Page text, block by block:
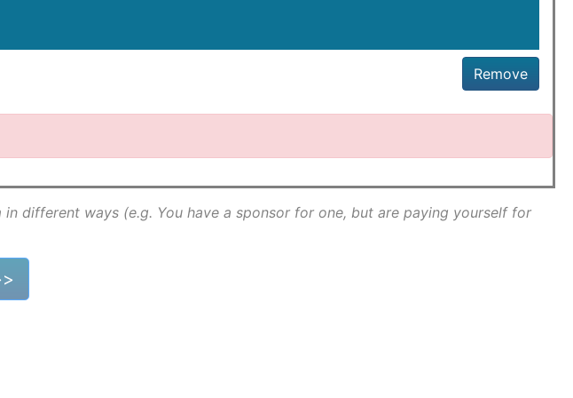
Remove
different ways (e.g. You have a sponsor for one, but are paying yourself for